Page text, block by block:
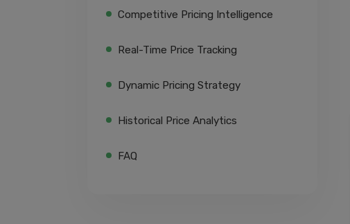
Competitive Pricing Intelligence
Real-Time Price Tracking
Dynamic Pricing Strategy
Historical Price Analytics
FAQ